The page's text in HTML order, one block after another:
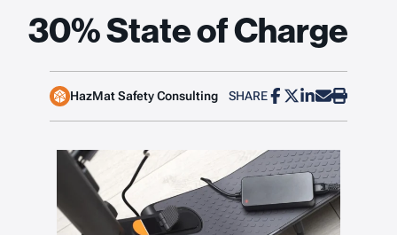
30% State of Charge
HazMat Safety Consulting SHARE